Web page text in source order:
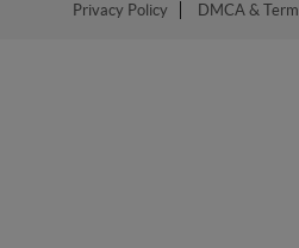
Privacy Policy
DMCA &